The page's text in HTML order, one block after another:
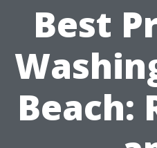
Best
Beach: